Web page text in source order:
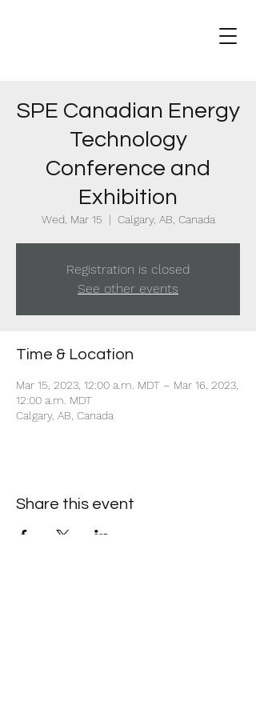
SPE Canadian Energy
Technology
Conference and
Exhibition
Wed, Mar 15
  |
Calgary, AB, Canada
Registration is closed
See other events
Time & Location
Mar 15, 2023, 12:00 a.m. MDT – Mar 16, 2023,
12:00 a.m. MDT
Calgary, AB, Canada
Share this event